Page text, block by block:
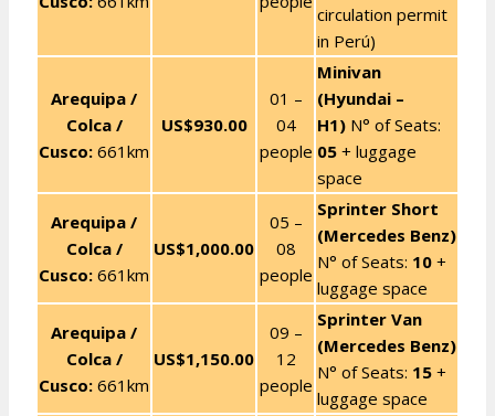
circulation permit
in Perú)
Arequipa /
Colca /
Cusco: 661km
US$930.00
01 –
04
people
Minivan
(Hyundai –
H1) N° of Seats:
05 + luggage
space
Arequipa /
Colca /
Cusco: 661km
US$1,000.00
05 –
08
people
Sprinter Short
(Mercedes Benz)
N° of Seats: 10 +
luggage space
Arequipa /
Colca /
Cusco: 661km
US$1,150.00
09 –
12
people
Sprinter Van
(Mercedes Benz)
N° of Seats: 15 +
luggage space